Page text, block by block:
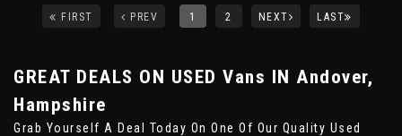
FIRST PREV 1 2 NEXT LAST
GREAT DEALS ON USED Vans IN Andover,
Hampshire
Grab Yourself A Deal Today On One Of Our Quality Used